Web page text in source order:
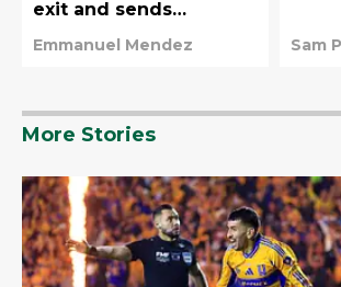
exit and sends
emotional message to
Emmanuel Mendez Sam
More Stories